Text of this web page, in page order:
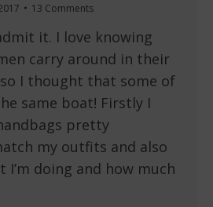
13 Comments
it. I love knowing
carry around in their
I thought that some of
same boat! Firstly I
pretty
my outfits and also
I’m doing and how much